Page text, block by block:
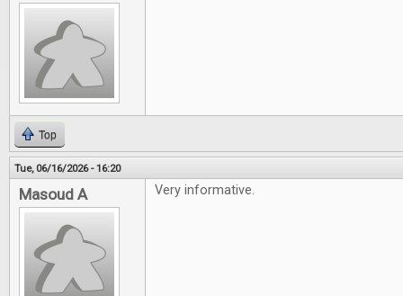
Top
Tue, 06/16/2026 - 16:20
Masoud A Very informative.